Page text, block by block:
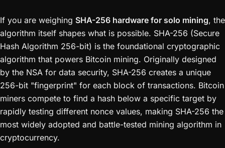
If you are weighing SHA-256 hardware for solo mining, the
algorithm itself shapes what is possible. SHA-256 (Secure
Hash Algorithm 256-bit) is the foundational cryptographic
algorithm that powers Bitcoin mining. Originally designed
by the NSA for data security, SHA-256 creates a unique
256-bit "fingerprint" for each block of transactions. Bitcoin
miners compete to find a hash below a specific target by
rapidly testing different nonce values, making SHA-256 the
most widely adopted and battle-tested mining algorithm in
cryptocurrency.